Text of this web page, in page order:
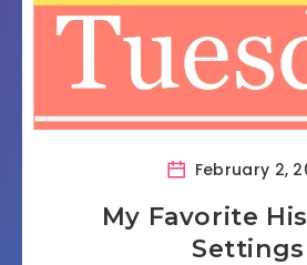
February 2,
My Favorite
Settings